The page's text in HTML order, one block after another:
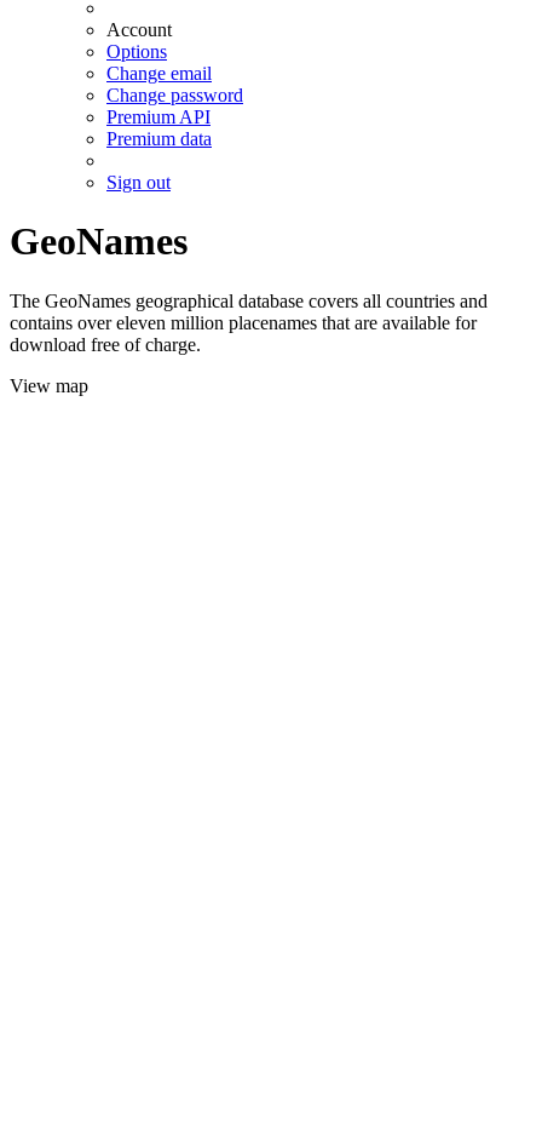
Account
Options
Change email
Change password
Premium API
Premium data
Sign out
GeoNames
The GeoNames geographical database covers all countries and
contains over eleven million placenames that are available for
download free of charge.
View map